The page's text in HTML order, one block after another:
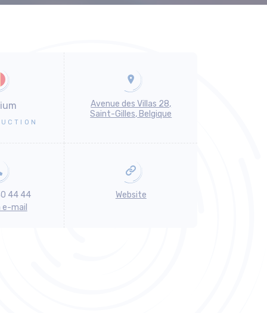
Avenue des Villas 28,
Saint-Gilles, Belgique
44 44
e-mail
Website